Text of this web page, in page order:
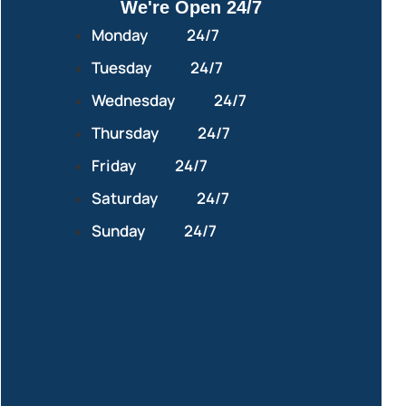
We're Open 24/7
Monday
24/7
Tuesday
24/7
Wednesday
24/7
Thursday
24/7
Friday
24/7
Saturday
24/7
Sunday
24/7